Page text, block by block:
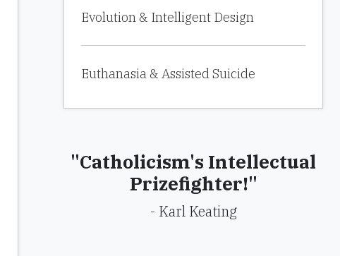
Evolution & Intelligent Design
Euthanasia & Assisted Suicide
"Catholicism's Intellectual
Prizefighter!"
- Karl Keating